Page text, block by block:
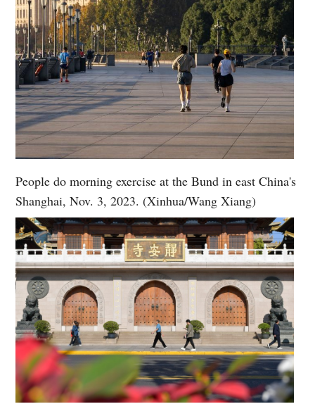
People do morning exercise at the Bund in east China's
Shanghai, Nov. 3, 2023. (Xinhua/Wang Xiang)